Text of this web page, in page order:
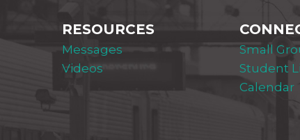
RESOURCES
Messages
Videos
Small
Student
Calendar